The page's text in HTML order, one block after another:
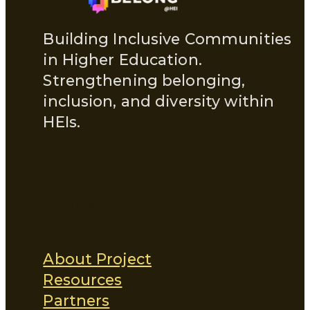
Building Inclusive Communities
in Higher Education.
Strengthening belonging,
inclusion, and diversity within
HEIs.
About Project
Resources
Partners